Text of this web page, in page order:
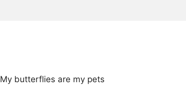
My butterflies are my pets